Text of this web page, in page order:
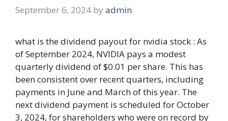
September 6, 2024 by admin
what is the dividend payout for nvidia stock : As
of September 2024, NVIDIA pays a modest
quarterly dividend of $0.01 per share. This has
been consistent over recent quarters, including
payments in June and March of this year. The
next dividend payment is scheduled for October
3, 2024, for shareholders who were on record by